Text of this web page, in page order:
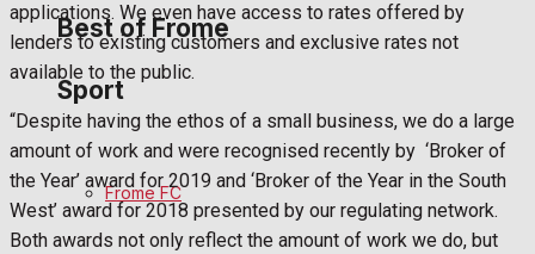
Best of Frome
Frome Community
Fundraising
Volunteering and helping out
Sport
Frome FC
applications. We even have access to rates offered by
lenders to existing customers and exclusive rates not
available to the public.
“Despite having the ethos of a small business, we do a large
amount of work and were recognised recently by ‘Broker of
the Year’ award for 2019 and ‘Broker of the Year in the South
West’ award for 2018 presented by our regulating network.
Both awards not only reflect the amount of work we do, but